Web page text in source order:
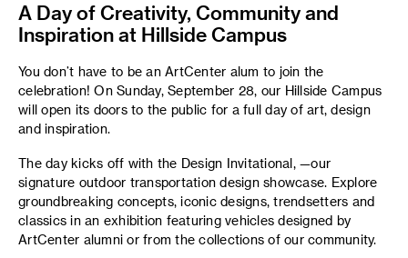
A Day of Creativity, Community and
Inspiration at Hillside Campus
You don’t have to be an ArtCenter alum to join the
celebration! On Sunday, September 28, our Hillside Campus
will open its doors to the public for a full day of art, design
and inspiration.
The day kicks off with the Design Invitational, —our
signature outdoor transportation design showcase. Explore
groundbreaking concepts, iconic designs, trendsetters and
classics in an exhibition featuring vehicles designed by
ArtCenter alumni or from the collections of our community.